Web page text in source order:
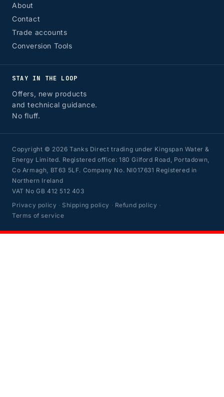
About
Contact
Trade accounts
Conversion Tools
STAY IN THE LOOP
Offers, new products
and technical guidance.
No fluff.
Copyright © 2026 Tanks Direct trading under Kingspan Water &
Energy Limited. Registered office: 180 Gilford Road, Portadown,
Co Armagh, BT63 5LF. Company No. NI017631 Registered in
Northern Ireland
VAT No GB 412 512 403
Privacy policy · Shipping policy · Refund policy ·
Terms of service